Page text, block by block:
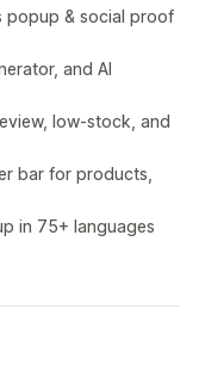
popup & social proof
and AI
low-stock, and
bar for products,
in 75+ languages